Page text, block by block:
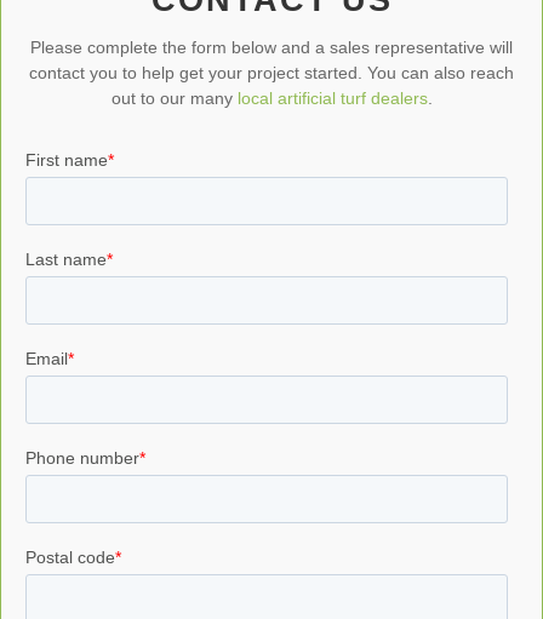
Please complete the form below and a sales representative will
contact you to help get your project started. You can also reach
out to our many local artificial turf dealers.